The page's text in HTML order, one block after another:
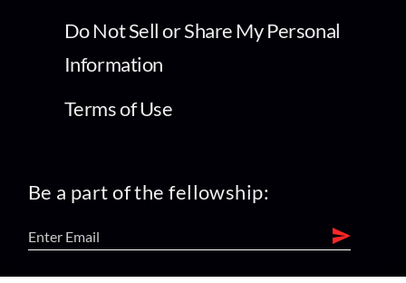
Do Not Sell or Share My Personal
Information
Terms of Use
Be a part of the fellowship: